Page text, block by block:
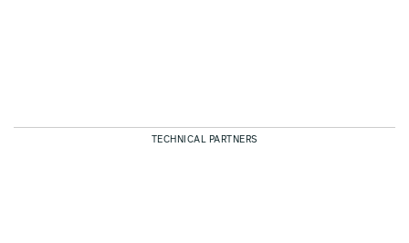
TECHNICAL PARTNERS